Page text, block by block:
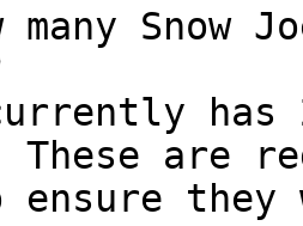
many Snow
These are
ensure